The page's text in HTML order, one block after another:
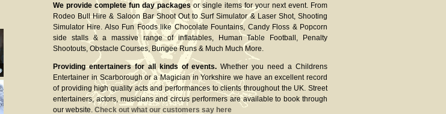
We provide complete fun day packagesor single items for your next event. From
Rodeo Bull Hire & Saloon Bar Shoot Out to Surf Simulator & Laser Shot, Shooting
Simulator Hire. Also Fun Foods like Chocolate Fountains, Candy Floss & Popcorn
side stalls & a massive range of inflatables, Human Table Football, Penalty
Shootouts, Obstacle Courses, Bungee Runs & Much Much More.
Providing entertainers for all kinds of events. Whether you need a Childrens
Entertainer in Scarborough or a Magician in Yorkshire we have an excellent record
of providing high quality acts and performances to clients throughout the UK. Street
entertainers, actors, musicians and circus performers are available to book through
our website. Check out what our customers say here